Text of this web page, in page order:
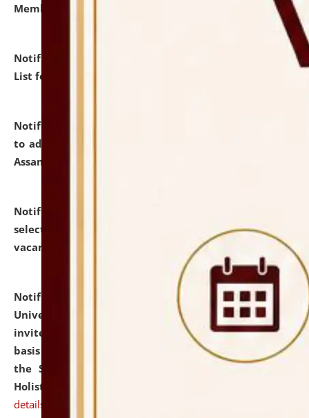
Member of Political Science.
Notification dated: July 29, 2026,
Hostel Allotment
List for the Academic Year 2026-27.
Notification dated: July 28, 2026,
to admission against the vacant P.G. seats at NLUJA,
Assam.
Notification dated: July 28, 2026,
selected for admission to the U.G. Course against
vacant seats.
Notification dated: July 28, 2026,
National Law
University and Judicial Academy (NLUJA), Assam
invites applications for engagement on a contractual
basis under the DPIIT-IPR Chair, established under
the Scheme for Pedagogy & Research in IPRs for
Holistic Education & Academia (SPRIHA).
details